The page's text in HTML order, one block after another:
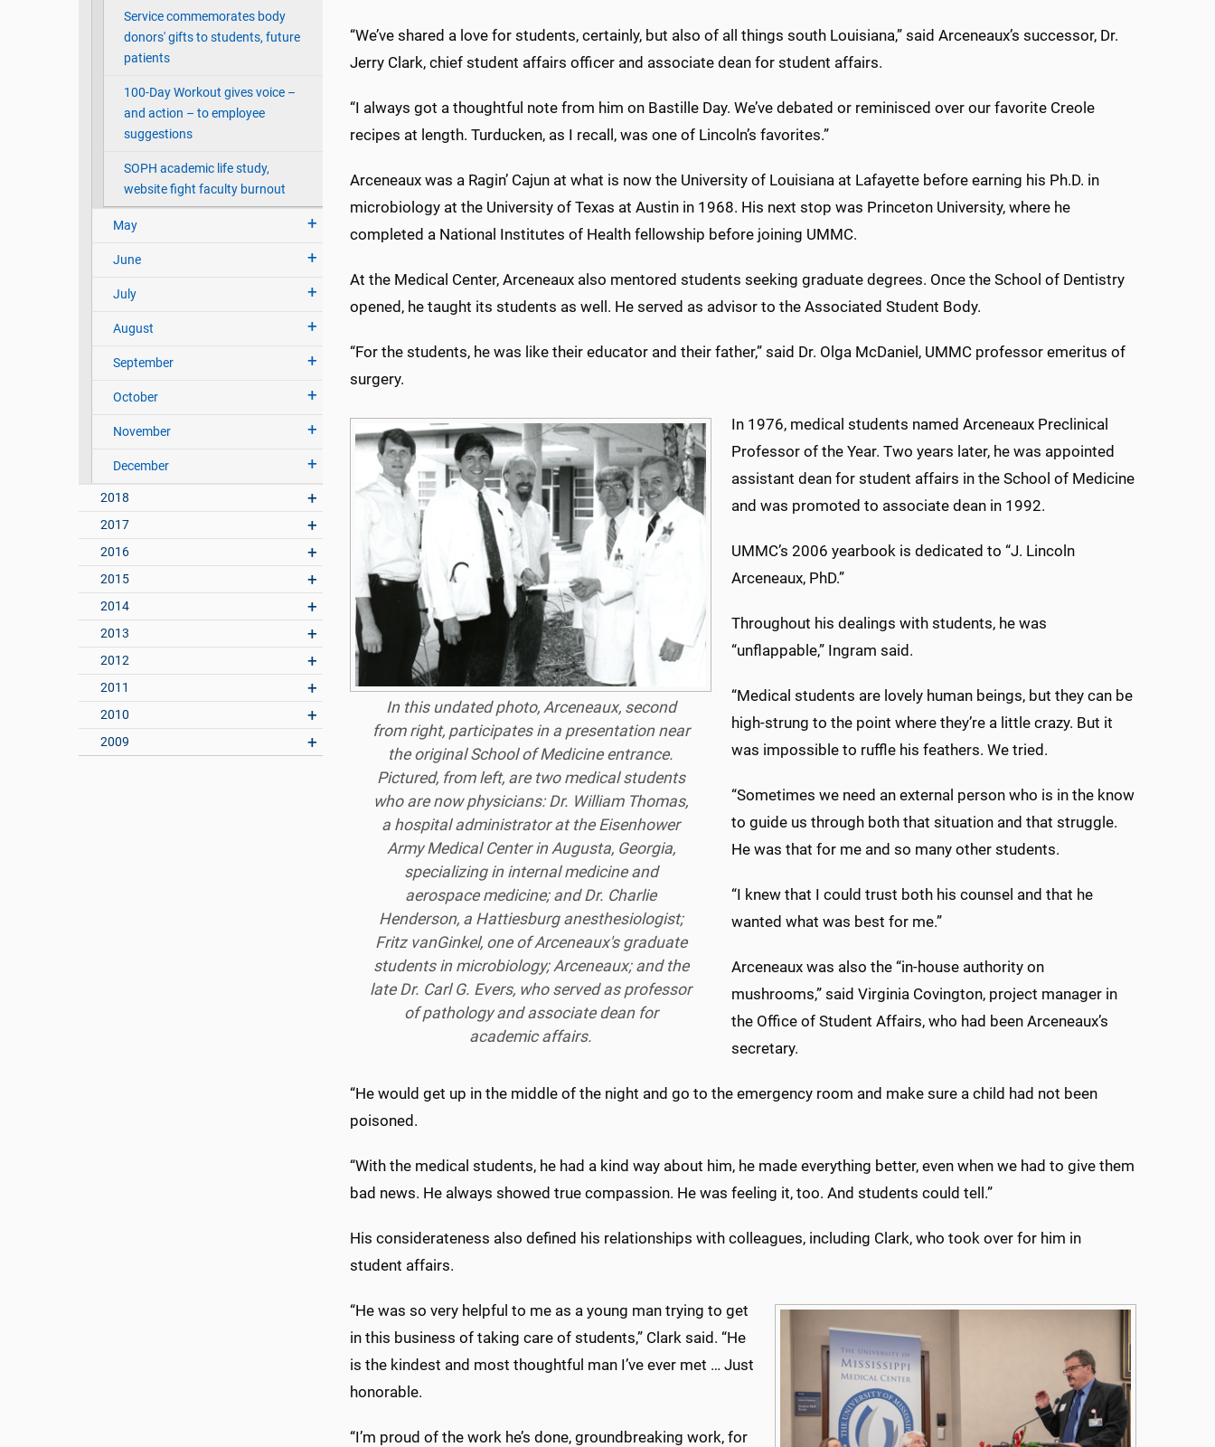
Service commemorates body
donors' gifts to students, future
patients
100-Day Workout gives voice –
and action – to employee
suggestions
SOPH academic life study,
website fight faculty burnout
May
June
July
August
September
October
November
December
2018
2017
2016
2015
2014
2013
2012
2011
2010
2009
“We’ve shared a love for students, certainly, but also of all things south Louisiana,” said Arceneaux’s successor, Dr.
Jerry Clark, chief student affairs officer and associate dean for student affairs.
“I always got a thoughtful note from him on Bastille Day. We’ve debated or reminisced over our favorite Creole
recipes at length. Turducken, as I recall, was one of Lincoln’s favorites.”
Arceneaux was a Ragin’ Cajun at what is now the University of Louisiana at Lafayette before earning his Ph.D. in
microbiology at the University of Texas at Austin in 1968. His next stop was Princeton University, where he
completed a National Institutes of Health fellowship before joining UMMC.
At the Medical Center, Arceneaux also mentored students seeking graduate degrees. Once the School of Dentistry
opened, he taught its students as well. He served as advisor to the Associated Student Body.
“For the students, he was like their educator and their father,” said Dr. Olga McDaniel, UMMC professor emeritus of
surgery.
In this undated photo, Arceneaux, second
from right, participates in a presentation near
the original School of Medicine entrance.
Pictured, from left, are two medical students
who are now physicians: Dr. William Thomas,
a hospital administrator at the Eisenhower
Army Medical Center in Augusta, Georgia,
specializing in internal medicine and
aerospace medicine; and Dr. Charlie
Henderson, a Hattiesburg anesthesiologist;
Fritz vanGinkel, one of Arceneaux's graduate
students in microbiology; Arceneaux; and the
late Dr. Carl G. Evers, who served as professor
of pathology and associate dean for
academic affairs.
In 1976, medical students named Arceneaux Preclinical
Professor of the Year. Two years later, he was appointed
assistant dean for student affairs in the School of Medicine
and was promoted to associate dean in 1992.
UMMC’s 2006 yearbook is dedicated to “J. Lincoln
Arceneaux, PhD.”
Throughout his dealings with students, he was
“unflappable,” Ingram said.
“Medical students are lovely human beings, but they can be
high-strung to the point where they’re a little crazy. But it
was impossible to ruffle his feathers. We tried.
“Sometimes we need an external person who is in the know
to guide us through both that situation and that struggle.
He was that for me and so many other students.
“I knew that I could trust both his counsel and that he
wanted what was best for me.”
Arceneaux was also the “in-house authority on
mushrooms,” said Virginia Covington, project manager in
the Office of Student Affairs, who had been Arceneaux’s
secretary.
“He would get up in the middle of the night and go to the emergency room and make sure a child had not been
poisoned.
“With the medical students, he had a kind way about him, he made everything better, even when we had to give them
bad news. He always showed true compassion. He was feeling it, too. And students could tell.”
His considerateness also defined his relationships with colleagues, including Clark, who took over for him in
student affairs.
“He was so very helpful to me as a young man trying to get
in this business of taking care of students,” Clark said. “He
is the kindest and most thoughtful man I’ve ever met … Just
honorable.
“I’m proud of the work he’s done, groundbreaking work, for